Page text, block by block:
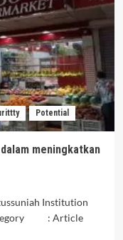
Potential
meningkatkan
Institution
: Article